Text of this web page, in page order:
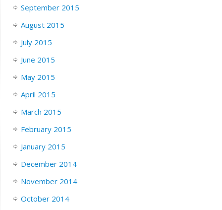
September 2015
August 2015
July 2015
June 2015
May 2015
April 2015
March 2015
February 2015
January 2015
December 2014
November 2014
October 2014